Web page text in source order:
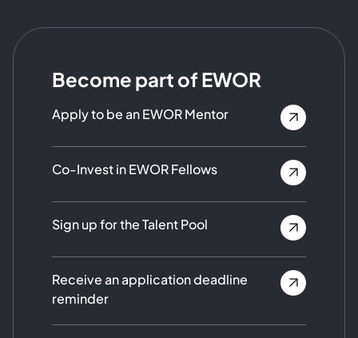
Become part of EWOR
Apply to be an EWOR Mentor
Co-Invest in EWOR Fellows
Sign up for the Talent Pool
Receive an application deadline
reminder